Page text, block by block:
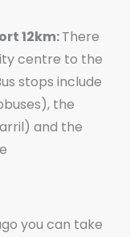
12km:There
centre to the
stops include
the
and the
you can take